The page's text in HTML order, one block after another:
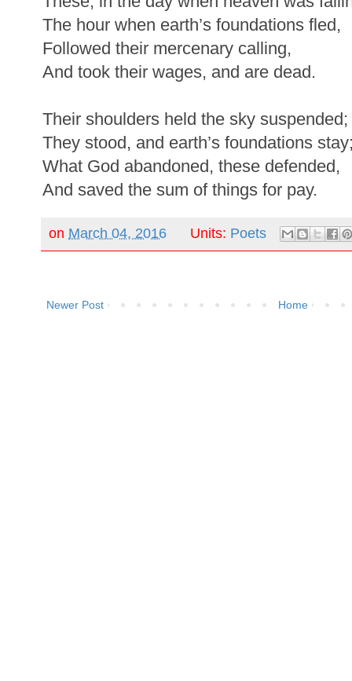
The hour when earth’s foundations fled,
Followed their mercenary calling,
And took their wages, and are dead.
Their shoulders held the sky suspended;
They stood, and earth’s foundations
What God abandoned, these defended,
And saved the sum of things for pay.
on March 04, 2016 Units: Poets
Newer Post Home